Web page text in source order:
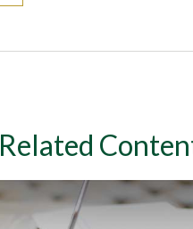
Related